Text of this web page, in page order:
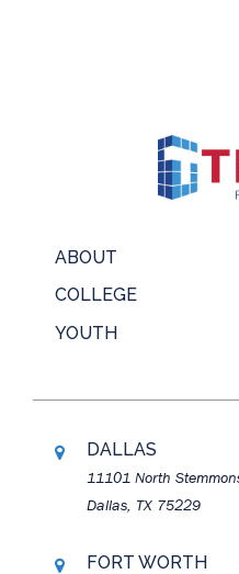
ABOUT
COLLEGE
YOUTH
DALLAS
11101 North
Dallas, TX 75229
FORT WORTH